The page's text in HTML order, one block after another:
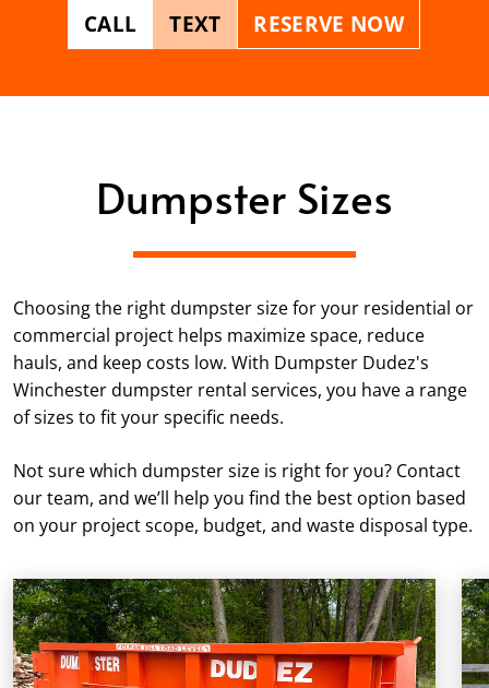
CALL TEXT RESERVE NOW
Dumpster Sizes
Choosing the right dumpster size for your residential or
commercial project helps maximize space, reduce
hauls, and keep costs low. With Dumpster Dudez's
Winchester dumpster rental services, you have a range
of sizes to fit your specific needs.
Not sure which dumpster size is right for you? Contact
our team, and we’ll help you find the best option based
on your project scope, budget, and waste disposal type.